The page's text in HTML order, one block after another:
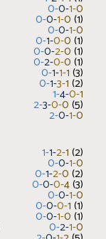
0-0-1-0
0-0-1-0 (1)
0-0-1-0
0-1-0-0 (1)
0-0-2-0 (1)
0-2-0-0 (1)
0-1-1-1 (3)
0-1-3-1 (2)
1-4-0-1
2-3-0-0 (5)
2-0-1-0
1-1-2-1 (2)
0-0-1-0
0-1-2-0 (2)
0-0-0-4(3)
0-0-1-0
0-0-0-1 (1)
0-0-1-0 (1)
0-2-1-0